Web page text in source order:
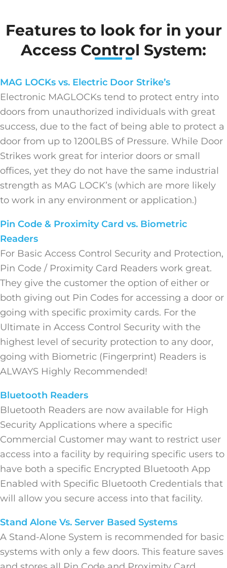
Features to look for in your
Access Control System:
MAG LOCKs vs. Electric Door Strike’s
Electronic MAGLOCKs tend to protect entry into
doors from unauthorized individuals with great
success, due to the fact of being able to protect a
door from up to 1200LBS of Pressure. While Door
Strikes work great for interior doors or small
offices, yet they do not have the same industrial
strength as MAG LOCK’s (which are more likely
to work in any environment or application.)
Pin Code & Proximity Card vs. Biometric
Readers
For Basic Access Control Security and Protection,
Pin Code / Proximity Card Readers work great.
They give the customer the option of either or
both giving out Pin Codes for accessing a door or
going with specific proximity cards. For the
Ultimate in Access Control Security with the
highest level of security protection to any door,
going with Biometric (Fingerprint) Readers is
ALWAYS Highly Recommended!
Bluetooth Readers
Bluetooth Readers are now available for High
Security Applications where a specific
Commercial Customer may want to restrict user
access into a facility by requiring specific users to
have both a specific Encrypted Bluetooth App
Enabled with Specific Bluetooth Credentials that
will allow you secure access into that facility.
Stand Alone Vs. Server Based Systems
A Stand-Alone System is recommended for basic
systems with only a few doors. This feature saves